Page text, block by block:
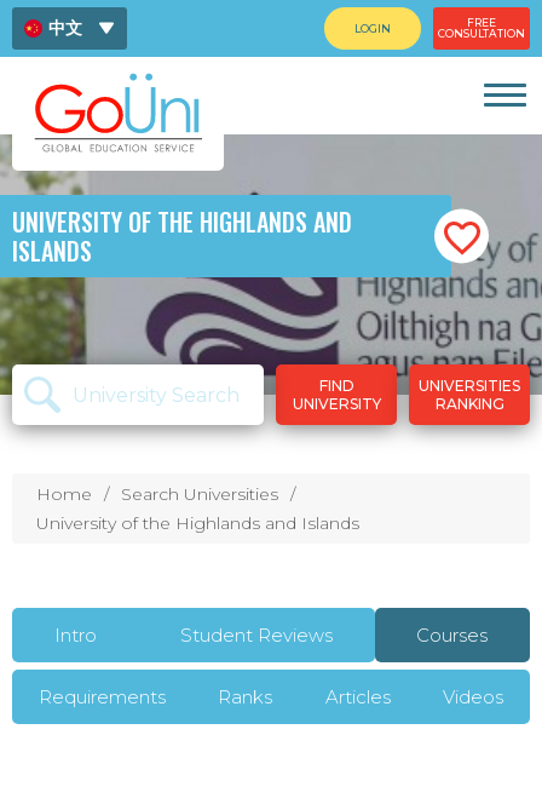
中文
ไทย
LOGIN
FREE
CONSULTATION
UNIVERSITY OF THE HIGHLANDS AND
ISLANDS
FIND
UNIVERSITY
UNIVERSITIES
RANKING
Home
Search Universities
University of the Highlands and Islands
Intro Student Reviews Courses
Requirements Ranks Articles Videos